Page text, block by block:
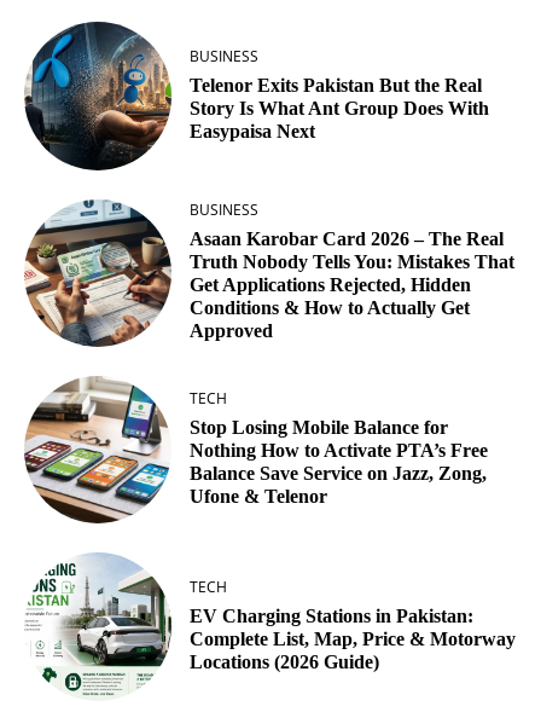
BUSINESS
Telenor Exits Pakistan But the Real
Story Is What Ant Group Does With
Easypaisa Next
BUSINESS
Asaan Karobar Card 2026 – The Real
Truth Nobody Tells You: Mistakes That
Get Applications Rejected, Hidden
Conditions & How to Actually Get
Approved
TECH
Stop Losing Mobile Balance for
Nothing How to Activate PTA’s Free
Balance Save Service on Jazz, Zong,
Ufone & Telenor
TECH
EV Charging Stations in Pakistan:
Complete List, Map, Price & Motorway
Locations (2026 Guide)